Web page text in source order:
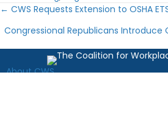
Posts
navigation
← CWS Requests Extension to OSHA
Congressional Republicans Introduce
About CWS